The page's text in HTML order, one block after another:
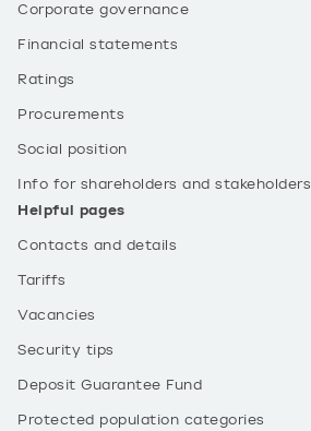
Corporate governance
Financial statements
Ratings
Procurements
Social position
Info for shareholders and stakeholders
Helpful pages
Contacts and details
Tariffs
Vacancies
Security tips
Deposit Guarantee Fund
Protected population categories